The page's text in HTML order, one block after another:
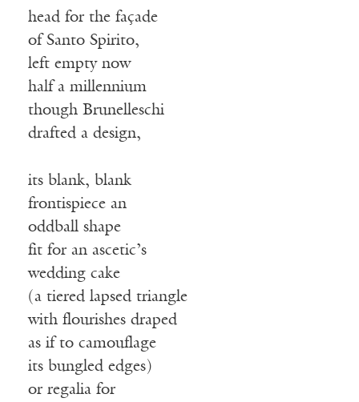
head for the façade
of Santo Spirito,
left empty now
half a millennium
though Brunelleschi
drafted a design,
its blank, blank
frontispiece an
oddball shape
fit for an ascetic’s
wedding cake
(a tiered lapsed triangle
with flourishes draped
as if to camouflage
its bungled edges)
or regalia for